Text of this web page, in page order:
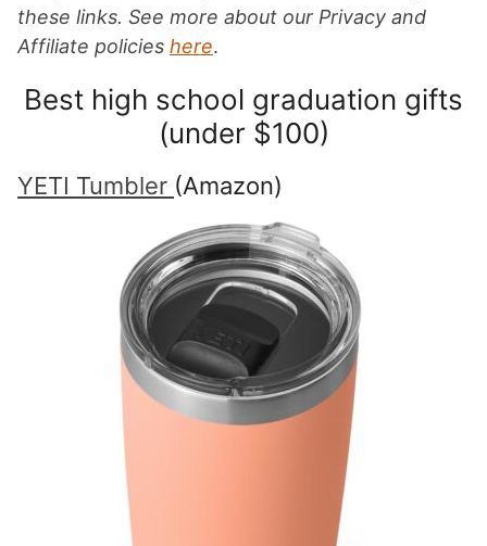
these links. See more about our Privacy and
Affiliate policies here.
Best high school graduation gifts
(under $100)
YETI Tumbler (Amazon)